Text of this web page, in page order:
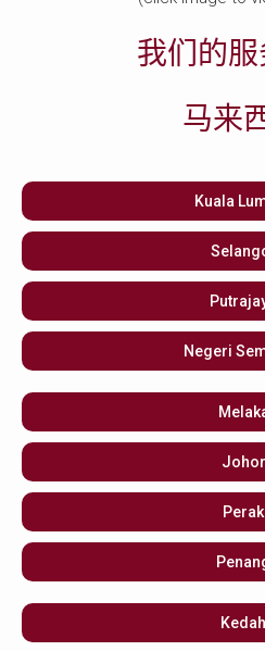
我们的
马来
Kuala
Negeri
Johor
Perak
Kedah